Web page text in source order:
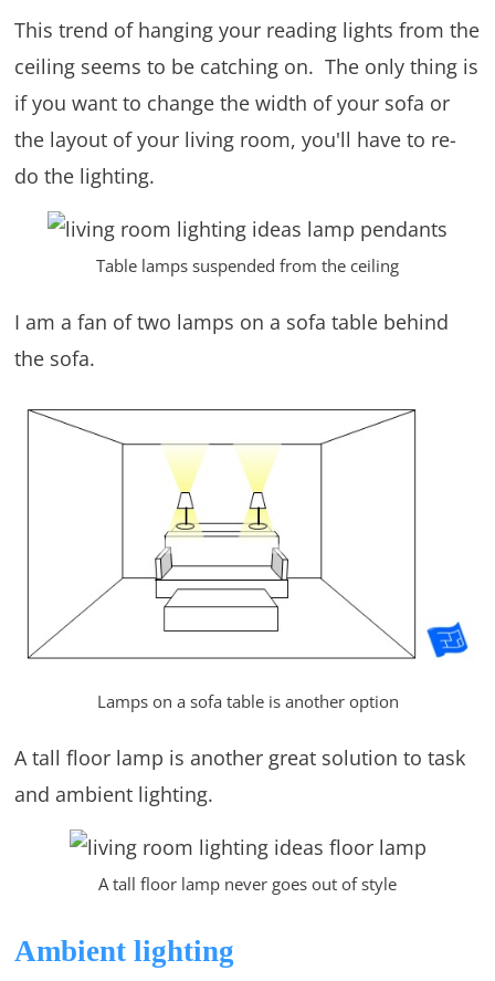
This trend of hanging your reading lights from the
ceiling seems to be catching on. The only thing is
if you want to change the width of your sofa or
the layout of your living room, you'll have to re-
do the lighting.
Table lamps suspended from the ceiling
I am a fan of two lamps on a sofa table behind
the sofa.
Lamps on a sofa table is another option
A tall floor lamp is another great solution to task
and ambient lighting.
A tall floor lamp never goes out of style
Ambient lighting